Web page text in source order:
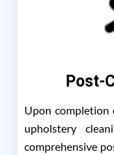
Post-
Upon completion
upholstery
comprehensive